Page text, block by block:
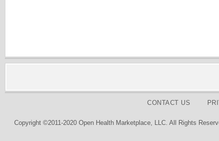
CONTACT US
Copyright ©2011-2020 Open Health Marketplace, LLC. All Rights